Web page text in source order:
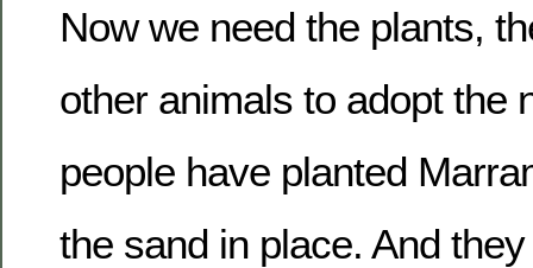
Now we need the plants,
other animals to adopt the
people have planted
the sand in place. And